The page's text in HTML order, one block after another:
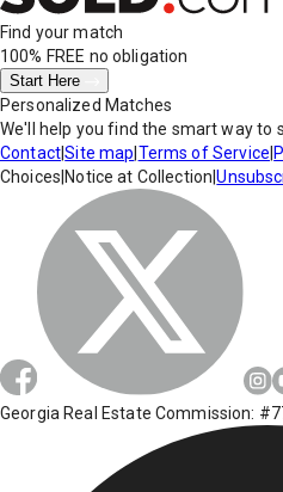
Find your match
100% FREE no obligation
Start Here
Personalized Matches
We'll help you find the smart way to
Contact|Site map Terms of Service
Choices Notice at Collection |
Georgia Real Estate Commission: